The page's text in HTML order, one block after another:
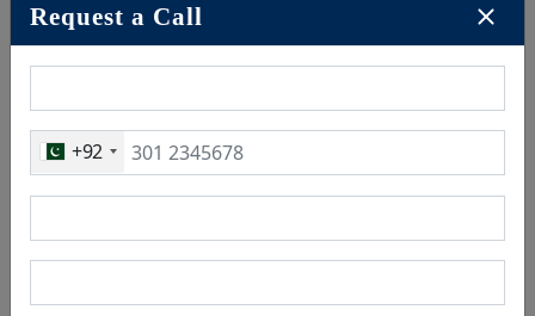
Request a Call
+92
Radisson BLU stands out as a timeless investment in the hospitality
sector, thanks to its global brand recognition, prime locations,